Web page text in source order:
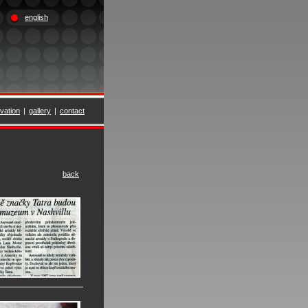
english
| gallery | contact
back